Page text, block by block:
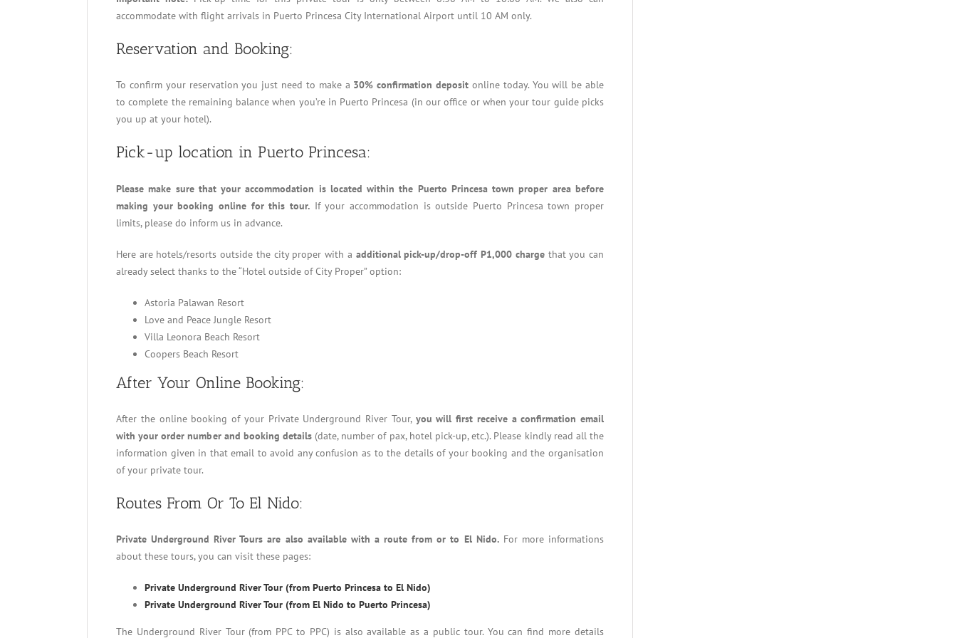
accommodate with flight arrivals in Puerto Princesa City International Airport until 10 AM only.
Reservation and Booking:
To confirm your reservation you just need to make a 30% confirmation deposit online today. You will be able
to complete the remaining balance when you’re in Puerto Princesa (in our office or when your tour guide picks
you up at your hotel).
Pick-up location in Puerto Princesa:
Please make sure that your accommodation is located within the Puerto Princesa town proper area before
making your booking online for this tour. If your accommodation is outside Puerto Princesa town proper
limits, please do inform us in advance.
Here are hotels/resorts outside the city proper with a additional pick-up/drop-off P1,000 charge that you can
already select thanks to the “Hotel outside of City Proper” option:
Astoria Palawan Resort
Love and Peace Jungle Resort
Villa Leonora Beach Resort
Coopers Beach Resort
After Your Online Booking:
After the online booking of your Private Underground River Tour, you will first receive a confirmation email
with your order number and booking details (date, number of pax, hotel pick-up, etc.). Please kindly read all the
information given in that email to avoid any confusion as to the details of your booking and the organisation
of your private tour.
Routes From Or To El Nido:
Private Underground River Tours are also available with a route from or to El Nido.For more informations
about these tours, you can visit these pages:
Private Underground River Tour (from Puerto Princesa to El Nido)
Private Underground River Tour (from El Nido to Puerto Princesa)
The Underground River Tour (from PPC to PPC) is also available as a public tour. You can find more details